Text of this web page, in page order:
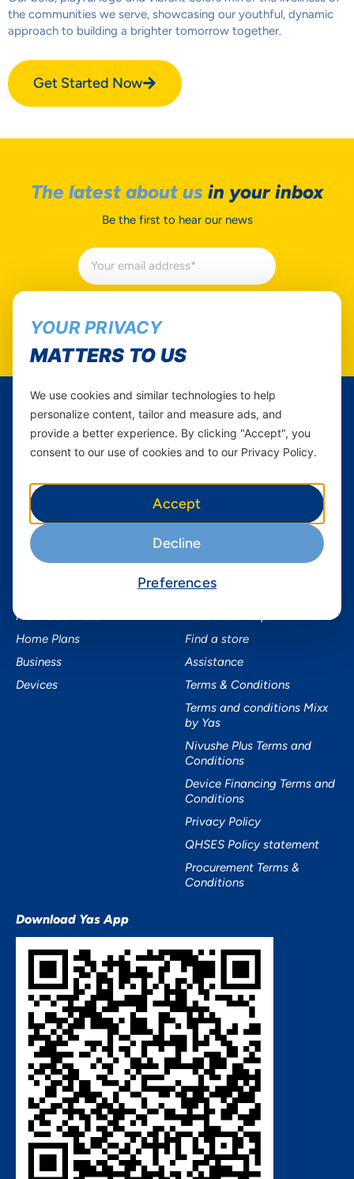
the communities we serve, showcasing our youthful, dynamic
approach to building a brighter tomorrow together.
Get Started Now
The latest about us in your inbox
Be the first to hear our news
Follow Us...
Instagram
Twitter
Yas Tanzania
Axian Telecom
Mobile Services
Home Plans
Business
Devices
Useful Information
Find a store
Assistance
Terms & Conditions
Terms and conditions Mixx
by Yas
Nivushe Plus Terms and
Conditions
Device Financing Terms and
Conditions
Privacy Policy
QHSES Policy statement
Procurement Terms &
Conditions
Download Yas App
YOUR PRIVACY
MATTERS TO US
We use cookies and similar technologies to help
personalize content, tailor and measure ads, and
provide a better experience. By clicking "Accept", you
consent to our use of cookies and to our Privacy Policy.
Accept
Decline
Preferences